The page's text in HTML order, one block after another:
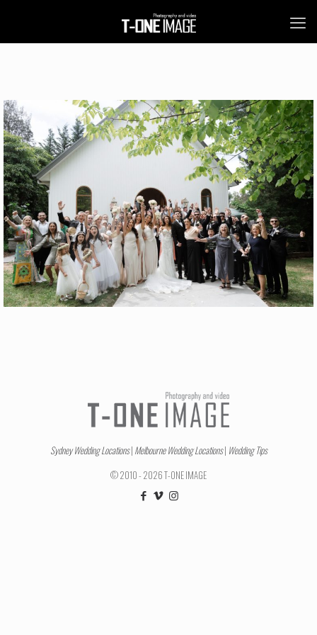
Sydney Wedding Locations| Melbourne Wedding Locations| Wedding Tips
© 2010 - 2026 T-ONE IMAGE